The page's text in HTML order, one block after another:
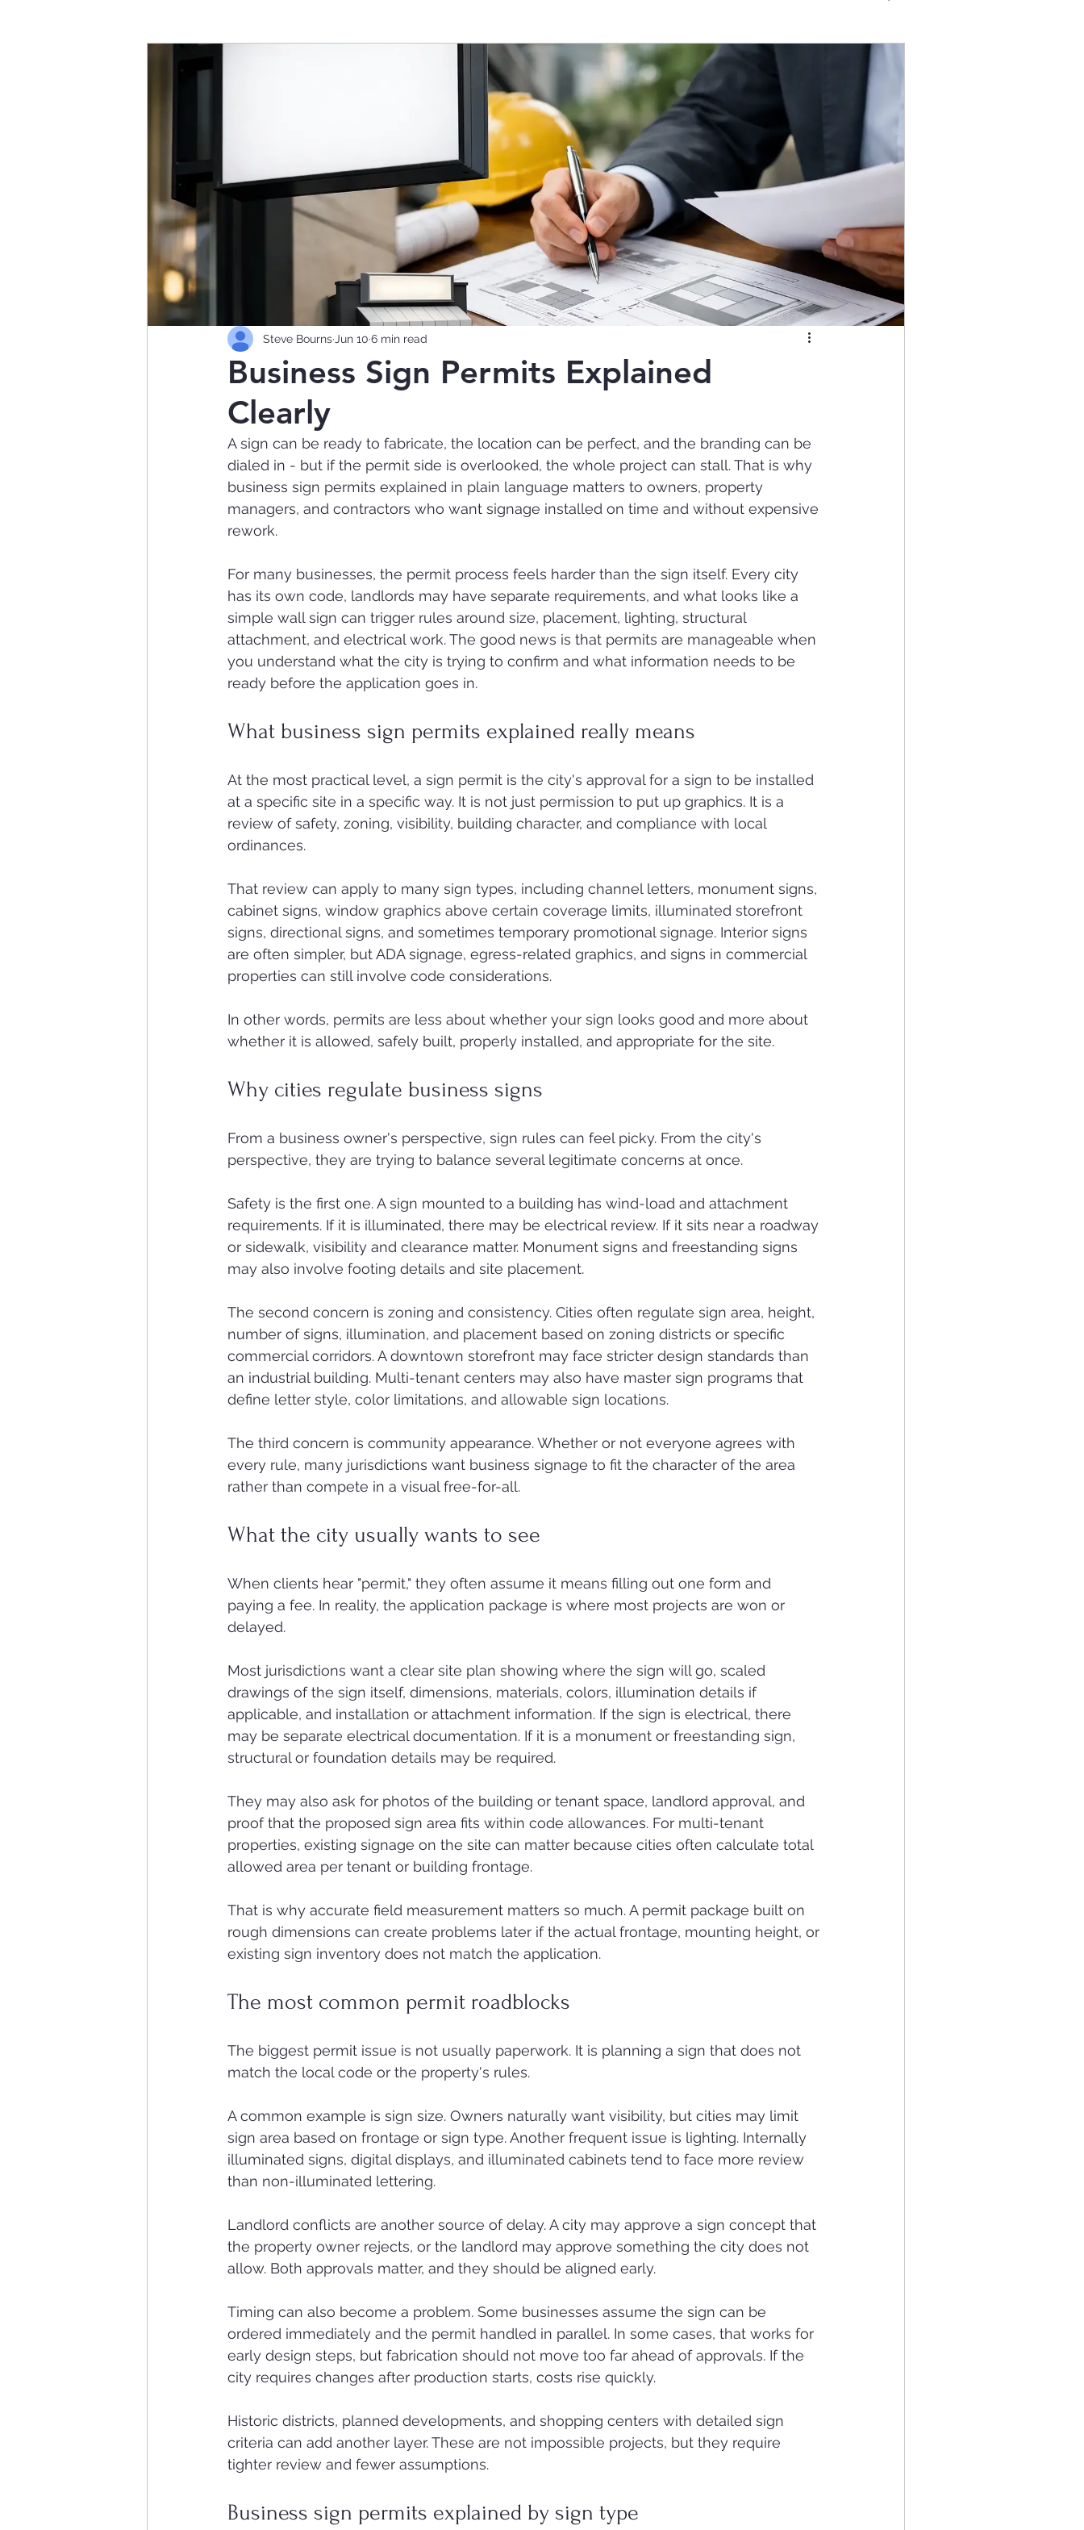
Business Sign Permits Explained
Clearly
Steve Bourns Jun 10 6 min read
A sign can be ready to fabricate, the location can be perfect, and the branding can be
dialed in - but if the permit side is overlooked, the whole project can stall. That is why
business sign permits explained in plain language matters to owners, property
managers, and contractors who want signage installed on time and without expensive
rework.
For many businesses, the permit process feels harder than the sign itself. Every city
has its own code, landlords may have separate requirements, and what looks like a
simple wall sign can trigger rules around size, placement, lighting, structural
attachment, and electrical work. The good news is that permits are manageable when
you understand what the city is trying to confirm and what information needs to be
ready before the application goes in.
What business sign permits explained really means
At the most practical level, a sign permit is the city's approval for a sign to be installed
at a specific site in a specific way. It is not just permission to put up graphics. It is a
review of safety, zoning, visibility, building character, and compliance with local
ordinances.
That review can apply to many sign types, including channel letters, monument signs,
cabinet signs, window graphics above certain coverage limits, illuminated storefront
signs, directional signs, and sometimes temporary promotional signage. Interior signs
are often simpler, but ADA signage, egress-related graphics, and signs in commercial
properties can still involve code considerations.
In other words, permits are less about whether your sign looks good and more about
whether it is allowed, safely built, properly installed, and appropriate for the site.
Why cities regulate business signs
From a business owner's perspective, sign rules can feel picky. From the city's
perspective, they are trying to balance several legitimate concerns at once.
Safety is the first one. A sign mounted to a building has wind-load and attachment
requirements. If it is illuminated, there may be electrical review. If it sits near a roadway
or sidewalk, visibility and clearance matter. Monument signs and freestanding signs
may also involve footing details and site placement.
The second concern is zoning and consistency. Cities often regulate sign area, height,
number of signs, illumination, and placement based on zoning districts or specific
commercial corridors. A downtown storefront may face stricter design standards than
an industrial building. Multi-tenant centers may also have master sign programs that
define letter style, color limitations, and allowable sign locations.
The third concern is community appearance. Whether or not everyone agrees with
every rule, many jurisdictions want business signage to fit the character of the area
rather than compete in a visual free-for-all.
What the city usually wants to see
When clients hear "permit," they often assume it means filling out one form and
paying a fee. In reality, the application package is where most projects are won or
delayed.
Most jurisdictions want a clear site plan showing where the sign will go, scaled
drawings of the sign itself, dimensions, materials, colors, illumination details if
applicable, and installation or attachment information. If the sign is electrical, there
may be separate electrical documentation. If it is a monument or freestanding sign,
structural or foundation details may be required.
They may also ask for photos of the building or tenant space, landlord approval, and
proof that the proposed sign area fits within code allowances. For multi-tenant
properties, existing signage on the site can matter because cities often calculate total
allowed area per tenant or building frontage.
That is why accurate field measurement matters so much. A permit package built on
rough dimensions can create problems later if the actual frontage, mounting height, or
existing sign inventory does not match the application.
The most common permit roadblocks
The biggest permit issue is not usually paperwork. It is planning a sign that does not
match the local code or the property's rules.
A common example is sign size. Owners naturally want visibility, but cities may limit
sign area based on frontage or sign type. Another frequent issue is lighting. Internally
illuminated signs, digital displays, and illuminated cabinets tend to face more review
than non-illuminated lettering.
Landlord conflicts are another source of delay. A city may approve a sign concept that
the property owner rejects, or the landlord may approve something the city does not
allow. Both approvals matter, and they should be aligned early.
Timing can also become a problem. Some businesses assume the sign can be
ordered immediately and the permit handled in parallel. In some cases, that works for
early design steps, but fabrication should not move too far ahead of approvals. If the
city requires changes after production starts, costs rise quickly.
Historic districts, planned developments, and shopping centers with detailed sign
criteria can add another layer. These are not impossible projects, but they require
tighter review and fewer assumptions.
Business sign permits explained by sign type